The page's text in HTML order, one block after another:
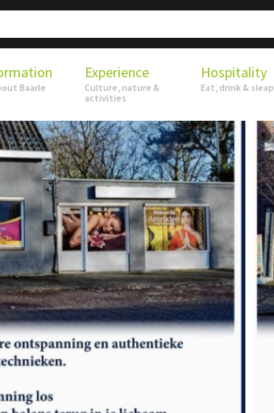
Baarle
Experience
Culture, nature &
activities
Hospitality
Eat, drink & sleap